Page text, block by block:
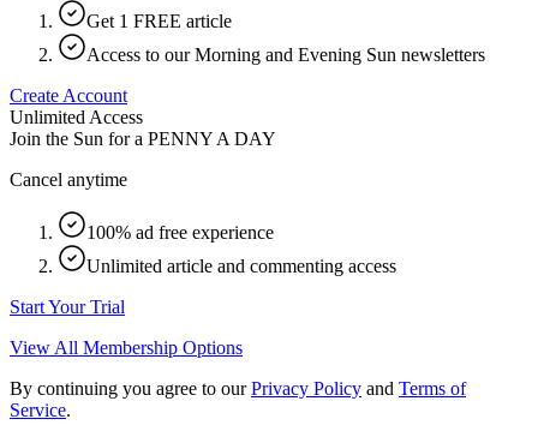
Get 1 FREE article
Access to our Morning and Evening Sun newsletters
Create Account
Unlimited Access
Join the Sun for a PENNY A DAY
Cancel anytime
100% ad free experience
Unlimited article and commenting access
Start Your Trial
View All Membership Options
By continuing you agree to our Privacy Policy and Terms of
Service.